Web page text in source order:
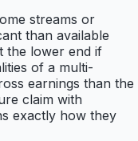
streams or
than available
the lower end if
of a multi-
earnings than the
claim with
exactly how they